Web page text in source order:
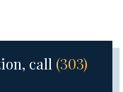
call (303)